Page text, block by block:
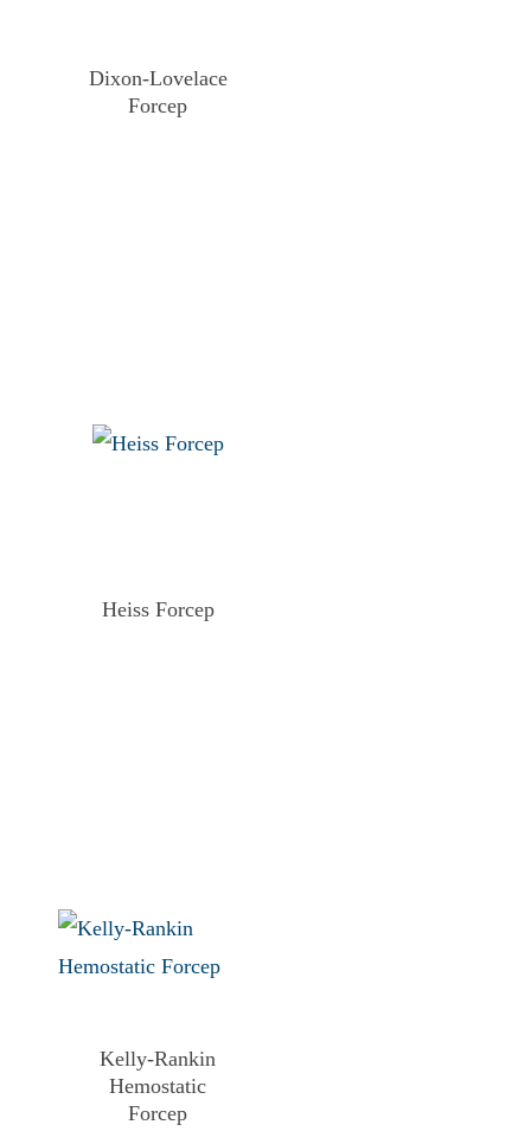
Dixon-Lovelace
Forcep
Heiss Forcep
Kelly-Rankin
Hemostatic
Forcep